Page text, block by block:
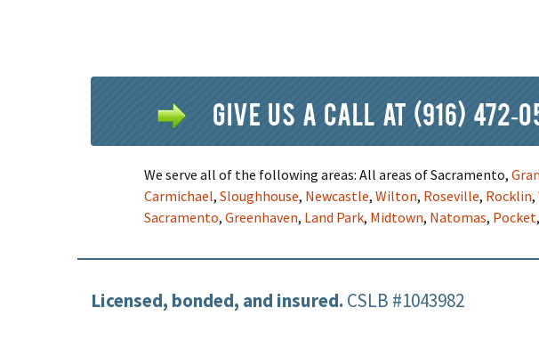
Give us a call at (916) 472-
We serve all of the following areas: All areas of Sacramento,
Carmichael, Sloughhouse, Newcastle, Wilton, Roseville, Rocklin,
Sacramento, Greenhaven, Land Park, Midtown, Natomas, Pocket,
Licensed, bonded, and insured. CSLB #1043982